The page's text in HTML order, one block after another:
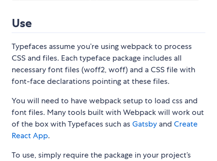
Use
Typefaces assume you’re using webpack to process
CSS and files. Each typeface package includes all
necessary font files (woff2, woff) and a CSS file with
font-face declarations pointing at these files.
You will need to have webpack setup to load css and
font files. Many tools built with Webpack will work out
of the box with Typefaces such asGatsby and Create
React App.
To use, simply require the package in your project’s